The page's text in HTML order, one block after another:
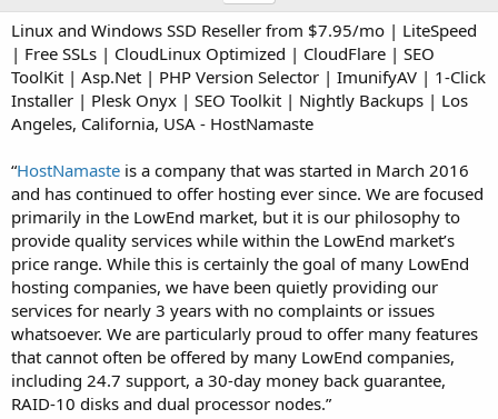
n
d
a
t
e
Linux and Windows SSD Reseller from $7.95/mo | LiteSpeed
| Free SSLs | CloudLinux Optimized | CloudFlare | SEO
ToolKit | Asp.Net | PHP Version Selector | ImunifyAV | 1-Click
Installer | Plesk Onyx | SEO Toolkit | Nightly Backups | Los
Angeles, California, USA - HostNamaste
“HostNamaste is a company that was started in March 2016
and has continued to offer hosting ever since. We are focused
primarily in the LowEnd market, but it is our philosophy to
provide quality services while within the LowEnd market’s
price range. While this is certainly the goal of many LowEnd
hosting companies, we have been quietly providing our
services for nearly 3 years with no complaints or issues
whatsoever. We are particularly proud to offer many features
that cannot often be offered by many LowEnd companies,
including 24.7 support, a 30-day money back guarantee,
RAID-10 disks and dual processor nodes.”